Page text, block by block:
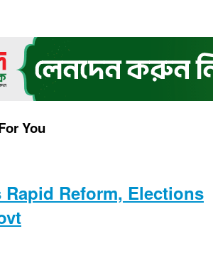
You
Rapid Reform, Elections